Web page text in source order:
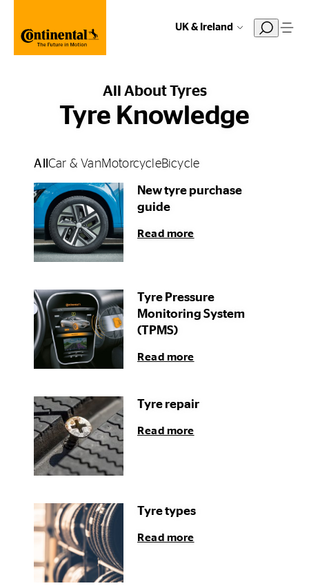
UK & Ireland
All About Tyres
Tyre Knowledge
All Car & VanMotorcycleBicycle
New tyre purchase
guide
Read more
Tyre Pressure
Monitoring System
(TPMS)
Read more
Tyre repair
Read more
Tyre types
Read more